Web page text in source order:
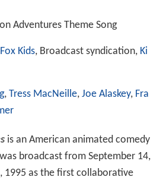
Adventures Theme Song
Fox Kids, Broadcast syndication, Ki
, Tress MacNeille, Joe Alaskey, Fra
is an American animated comedy
broadcast from September 14,
1995 as the first collaborative